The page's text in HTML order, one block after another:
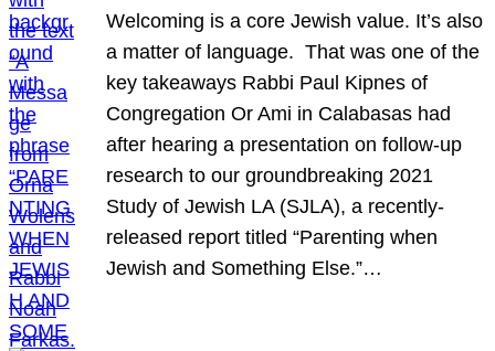
Welcoming is a core Jewish value. It’s also
a matter of language. That was one of the
key takeaways Rabbi Paul Kipnes of
Congregation Or Ami in Calabasas had
after hearing a presentation on follow-up
research to our groundbreaking 2021
Study of Jewish LA (SJLA), a recently-
released report titled “Parenting when
Jewish and Something Else.”…